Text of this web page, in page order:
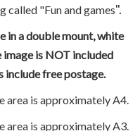
called "Fun and games".
in a double mount, white
is NOT included
include free postage.
area is approximately A4.
area is approximately A3.